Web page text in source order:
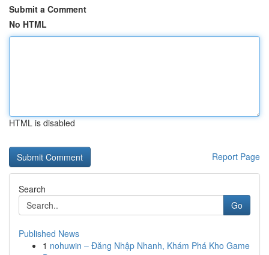
Submit a Comment
No HTML
HTML is disabled
Report Page
Search
Go
Published News
1 nohuwin – Đăng Nhập Nhanh, Khám Phá Kho Game